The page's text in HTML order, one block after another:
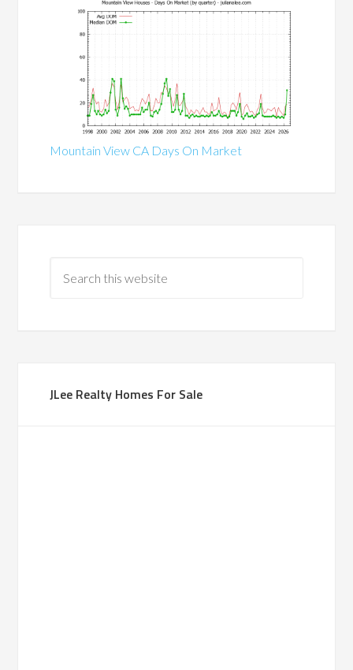
Mountain View CA Days On Market
JLee Realty Homes For Sale